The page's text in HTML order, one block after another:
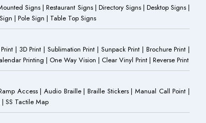
Signs | Restaurant Signs | Directory Signs | Desktop Signs |
| Pole Sign | Table Top Signs
| 3D Print | Sublimation Print | Sunpack Print | Brochure Print |
Printing | One Way Vision | Clear Vinyl Print | Reverse Print
Access | Audio Braille | Braille Stickers | Manual Call Point |
SS Tactile Map